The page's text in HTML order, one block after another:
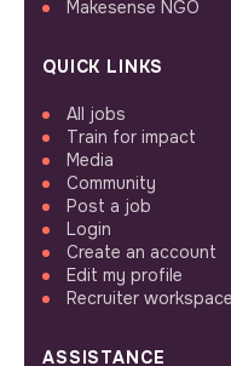
Makesense NGO
QUICK LINKS
All jobs
Train for impact
Media
Community
Post a job
Login
Create an account
Edit my profile
Recruiter workspace
ASSISTANCE